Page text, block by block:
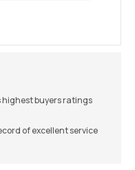
highest buyers ratings
of excellent service